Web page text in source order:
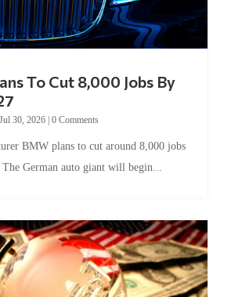
To Cut 8,000 Jobs By
Jul 30, 2026| 0 Comments
BMW plans to cut around 8,000 jobs
German auto giant will begin...